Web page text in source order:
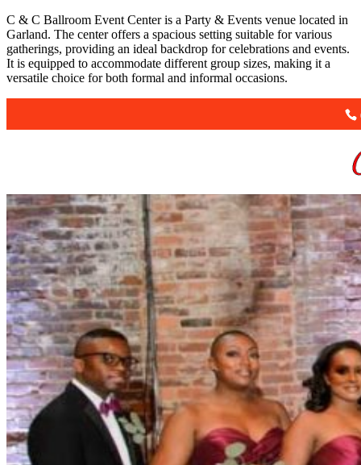
C & C Ballroom Event Center is a Party & Events venue located in
Garland. The center offers a spacious setting suitable for various
gatherings, providing an ideal backdrop for celebrations and events.
It is equipped to accommodate different group sizes, making it a
versatile choice for both formal and informal occasions.